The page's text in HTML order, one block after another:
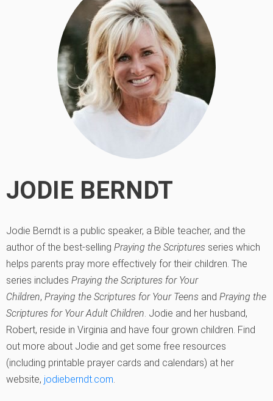
JODIE BERNDT
Jodie Berndt is a public speaker, a Bible teacher, and the
author of the best-selling Praying the Scriptures series which
helps parents pray more effectively for their children. The
series includes Praying the Scriptures for Your
Children, Praying the Scriptures for Your Teens and Praying the
Scriptures for Your Adult Children . Jodie and her husband,
Robert, reside in Virginia and have four grown children. Find
out more about Jodie and get some free resources
(including printable prayer cards and calendars) at her
website, jodieberndt.com